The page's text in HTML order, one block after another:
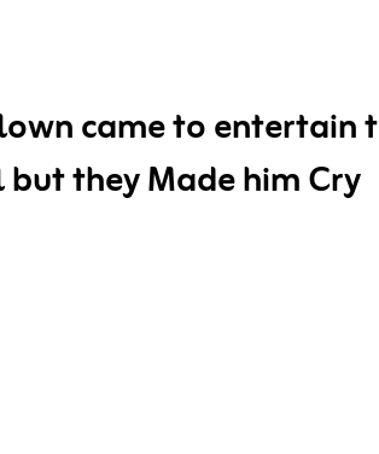
came to entertain
they Made him Cry